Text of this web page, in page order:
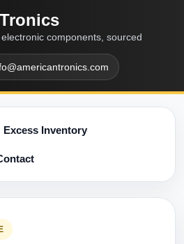
components, sourced
Excess Inventory